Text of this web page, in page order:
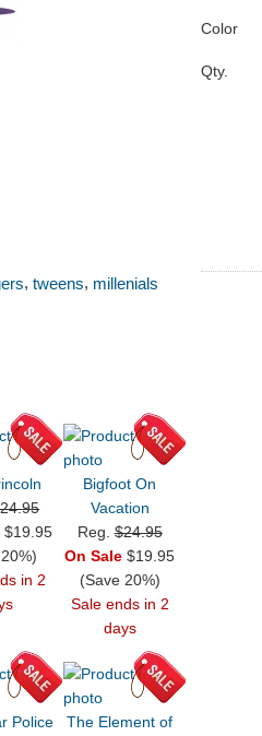
, tweens, millenials
$19.95
in 2
Bigfoot On
Vacation
Reg.$24.95
On Sale $19.95
(Save 20%)
Sale ends in 2
days
Police
The Element of
Color
Qty.